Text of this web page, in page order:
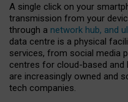
A single click on your
transmission from your
through a network hub, and
data centre is a physical
services, from social media
centres for cloud-based and
are increasingly owned and
tech companies.